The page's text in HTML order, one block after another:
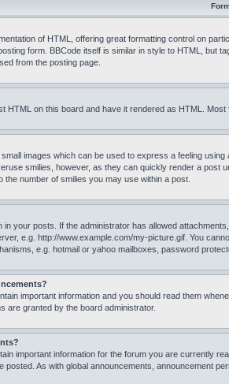
of HTML, offering great formatting control on
form. BBCode itself is similar in style to HTML, but
from the posting page.
HTML on this board and have it rendered as HTML.
images which can be used to express a feeling
smilies, however, as they can quickly render a post
the number of smilies you may use within a post.
in your posts. If the administrator has allowed
e.g. http://www.example.com/my-picture.gif. You
e.g. hotmail or yahoo mailboxes, password
important information and you should read them
are granted by the board administrator.
important information for the forum you are currently
posted. As with global announcements, announcement